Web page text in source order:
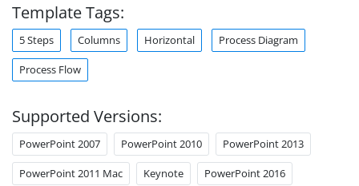
Template Tags:
5 Steps Columns Horizontal Process Diagram
Process Flow
Supported Versions:
PowerPoint 2007 PowerPoint 2010 PowerPoint 2013
PowerPoint 2011 Mac Keynote PowerPoint 2016